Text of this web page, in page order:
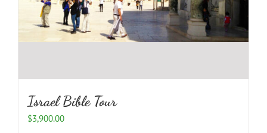
Israel Bible Tour
$3,900.00